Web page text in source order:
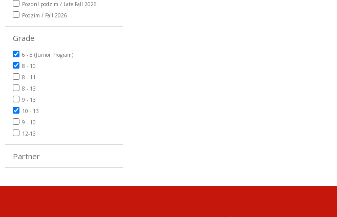
Pozdní podzim / Late Fall 2026
Podzim / Fall 2026
Grade
6 - 8 (Junior Program)
8 - 10
8 - 11
8 - 13
9 - 13
10 - 13
9 - 10
12-13
Partner